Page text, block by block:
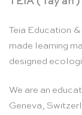
Teia Education
made learning
designed
We are an
Geneva,